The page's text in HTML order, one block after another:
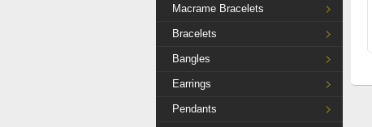
Macrame Bracelets
Bracelets
Bangles
Earrings
Pendants